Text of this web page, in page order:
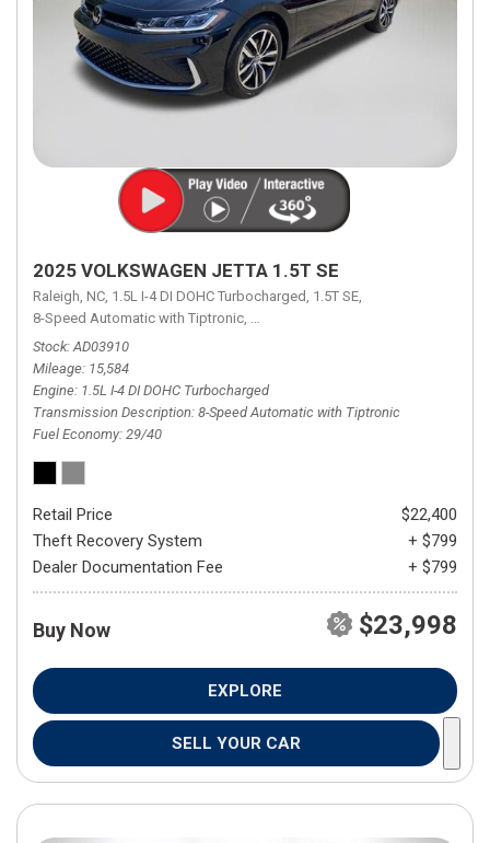
2025 VOLKSWAGEN JETTA 1.5T SE
Raleigh, NC, 1.5L I-4 DI DOHC Turbocharged, 1.5T SE,
8-Speed Automatic with Tiptronic, 8-Speed Automatic with Tiptronic,
Stock AD03910
Mileage 15,584
Engine 1.5L I-4 DI DOHC Turbocharged
Transmission Description 8-Speed Automatic with Tiptronic
Fuel Economy 29/40
Retail Price
$22,400
Theft Recovery System
+ $799
Dealer Documentation Fee
+ $799
Buy Now $23,998
EXPLORE
SELL YOUR CAR